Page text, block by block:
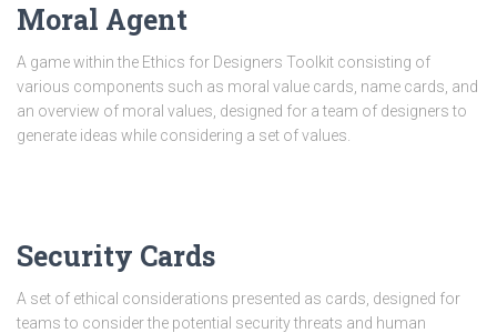
Moral Agent
A game within the Ethics for Designers Toolkit consisting of
various components such as moral value cards, name cards, and
an overview of moral values, designed for a team of designers to
generate ideas while considering a set of values.
Security Cards
A set of ethical considerations presented as cards, designed for
teams to consider the potential security threats and human